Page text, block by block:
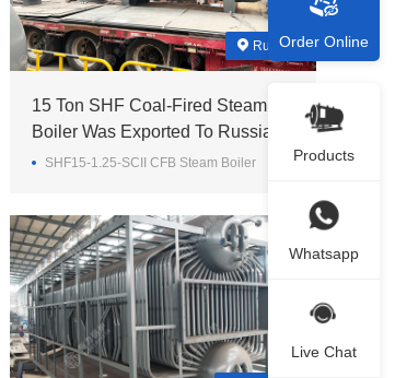
Russia
15 Ton SHF Coal-Fired Steam
Boiler Was Exported To Russia
SHF15-1.25-SCII CFB Steam Boiler
Order Online
Products
Whatsapp
Live Chat